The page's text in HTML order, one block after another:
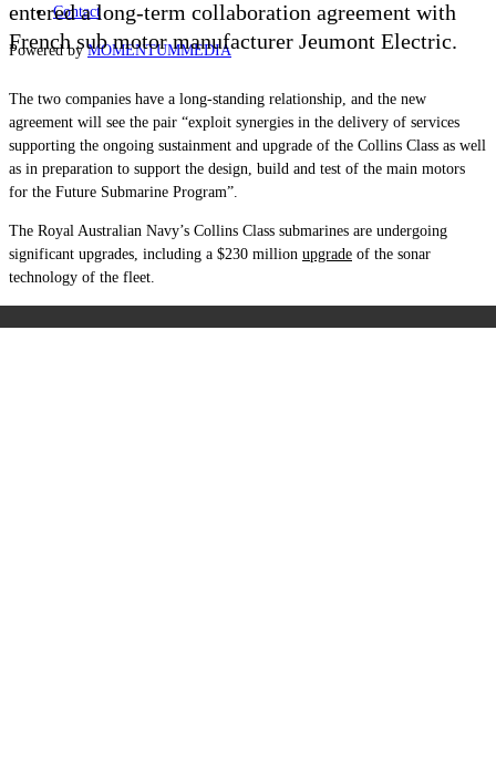
Contact
Powered byMOMENTUMMEDIA
entered a long-term collaboration agreement with
French sub motor manufacturer Jeumont Electric.
The two companies have a long-standing relationship, and the new
agreement will see the pair “exploit synergies in the delivery of services
supporting the ongoing sustainment and upgrade of the Collins Class as well
as in preparation to support the design, build and test of the main motors
for the Future Submarine Program”.
The Royal Australian Navy’s Collins Class submarines are undergoing
significant upgrades, including a $230 million upgrade of the sonar
technology of the fleet.